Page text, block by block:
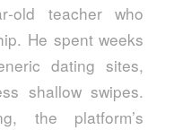
teacher who
He spent weeks
dating sites,
shallow swipes.
the platform’s